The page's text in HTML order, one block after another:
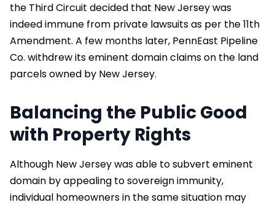
the Third Circuit decided that New Jersey was
indeed immune from private lawsuits as per the 11th
Amendment. A few months later, PennEast Pipeline
Co. withdrew its eminent domain claims on the land
parcels owned by New Jersey.
Balancing the Public Good
with Property Rights
Although New Jersey was able to subvert eminent
domain by appealing to sovereign immunity,
individual homeowners in the same situation may